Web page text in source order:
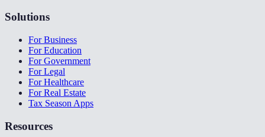
Solutions
For Business
For Education
For Government
For Legal
For Healthcare
For Real Estate
Tax Season Apps
Resources